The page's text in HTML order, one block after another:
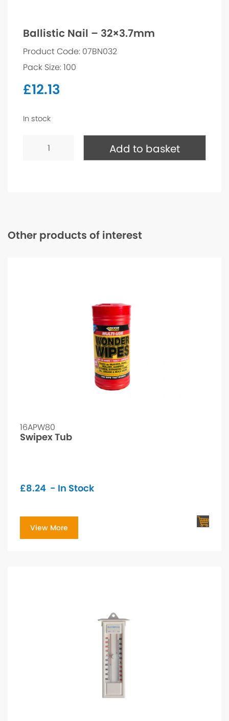
Ballistic Nail – 32×3.7mm
Product Code: 07BN032
Pack Size: 100
£12.13
In stock
Add to basket
Other products of interest
16APW80
Swipex Tub
£8.24 - In Stock
View More